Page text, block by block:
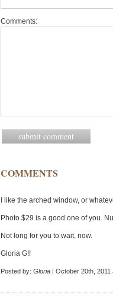
Comments:
COMMENTS
I like the arched window, or
Photo $29 is a good one of you.
Not long for you to wait, now.
Gloria G!!
Posted by: Gloria | October 20th, 2011